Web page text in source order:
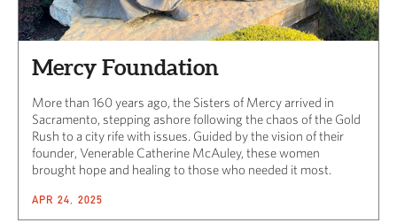
Mercy Foundation
More than 160 years ago, the Sisters of Mercy arrived in
Sacramento, stepping ashore following the chaos of the Gold
Rush to a city rife with issues. Guided by the vision of their
founder, Venerable Catherine McAuley, these women
brought hope and healing to those who needed it most.
APR 24, 2025